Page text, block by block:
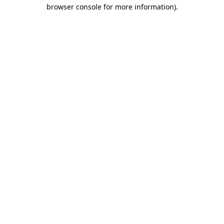
browser console for more information).